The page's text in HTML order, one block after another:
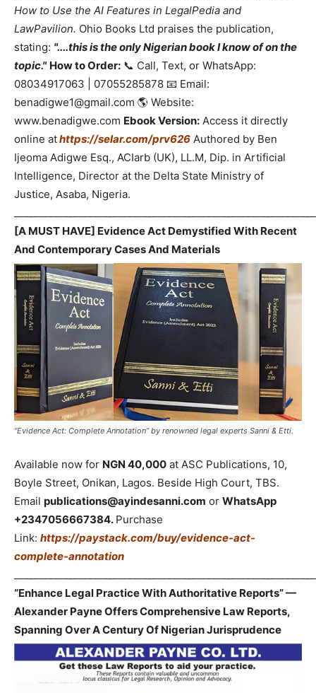
How to Use the AI Features in LegalPedia and
LawPavilion. Ohio Books Ltd praises the publication,
stating: "....this is the only Nigerian book I know of on the
topic." How to Order: 📞 Call, Text, or WhatsApp:
08034917063 | 07055285878 📧 Email:
benadigwe1@gmail.com 🌎 Website:
www.benadigwe.com Ebook Version: Access it directly
online athttps://selar.com/prv626 Authored by Ben
Ijeoma Adigwe Esq., ACIarb (UK), LL.M, Dip. in Artificial
Intelligence, Director at the Delta State Ministry of
Justice, Asaba, Nigeria.
[A MUST HAVE] Evidence Act Demystified With Recent
And Contemporary Cases And Materials
“Evidence Act: Complete Annotation” by renowned legal experts Sanni & Etti.
Available now for NGN 40,000 at ASC Publications, 10,
Boyle Street, Onikan, Lagos. Beside High Court, TBS.
Email publications@ayindesanni.com or WhatsApp
+2347056667384. Purchase
Link: https://paystack.com/buy/evidence-act-
complete-annotation
“Enhance Legal Practice With Authoritative Reports” —
Alexander Payne Offers Comprehensive Law Reports,
Spanning Over A Century Of Nigerian Jurisprudence